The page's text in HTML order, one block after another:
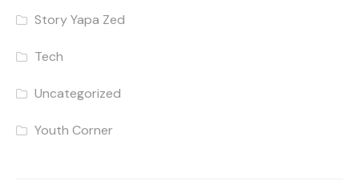
Story Yapa Zed
Tech
Uncategorized
Youth Corner